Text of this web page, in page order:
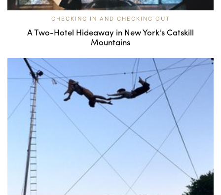
CHECKING IN AND CHECKING OUT
A Two-Hotel Hideaway in New York's Catskill
Mountains